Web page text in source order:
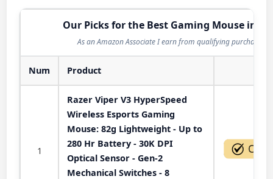
Our Picks for the Best Gaming Mouse in
As an Amazon Associate I earn from qualifying purchases.
Num Product
1
Razer Viper V3 HyperSpeed
Wireless Esports Gaming
Mouse: 82g Lightweight - Up to
280 Hr Battery - 30K DPI
Optical Sensor - Gen-2
Mechanical Switches - 8